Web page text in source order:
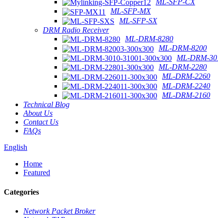
ML-SFP-CX
ML-SFP-MX
ML-SFP-SX
DRM Radio Receiver
ML-DRM-8280
ML-DRM-8200
ML-DRM-
ML-DRM-2280
ML-DRM-2260
ML-DRM-2240
ML-DRM-2160
Technical Blog
About Us
Contact Us
FAQs
English
Home
Featured
Categories
Network Packet Broker